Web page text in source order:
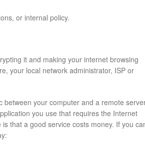
or internal policy.
it and making your internet browsing
your local network administrator, ISP or
your computer and a remote
you use that requires the Internet
that a good service costs money. If you